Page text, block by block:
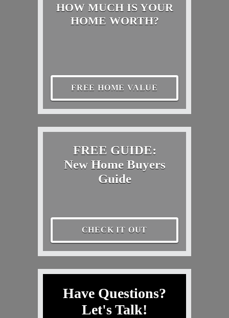
HOW MUCH IS YOUR
HOME WORTH?
FREE HOME VALUE
FREE GUIDE:
New Home Buyers
Guide
CHECK IT OUT
Have Questions?
Let's Talk!